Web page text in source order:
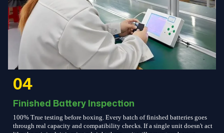
04
Finished Battery Inspection
100% True testing before boxing. Every batch of finished batteries goes
through real capacity and compatibility checks. If a single unit doesn't act